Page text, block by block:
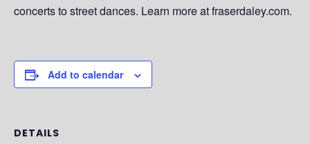
concerts to street dances. Learn more at fraserdaley.com.
Add to calendar
DETAILS